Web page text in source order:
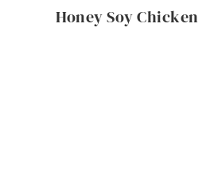
Honey Soy Chicken